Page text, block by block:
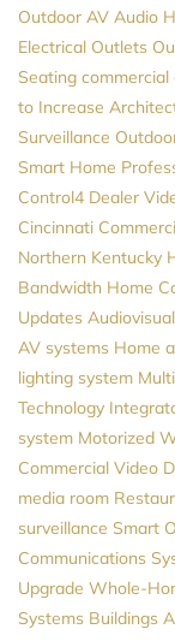
Outdoor AV Audio
Electrical Outlets
Seating commercial
to Increase
Surveillance
Smart Home
Control4 Dealer
Cincinnati
Northern Kentucky
Bandwidth Home
Updates Audiovisual
AV systems Home
lighting system
Technology
system Motorized
Commercial Video
media room
surveillance Smart
Communications
Upgrade Whole-
Systems Buildings